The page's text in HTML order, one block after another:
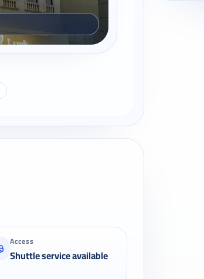
Access
Shuttle service available